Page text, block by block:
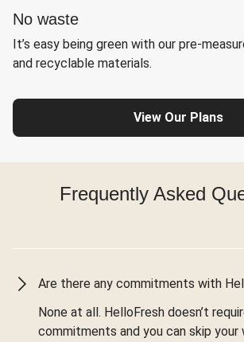
No waste
It’s easy being green with our pre-
and recyclable materials.
View Our Plans
Frequently Asked
Are there any commitments with
None at all. HelloFresh doesn’t
commitments and you can skip your